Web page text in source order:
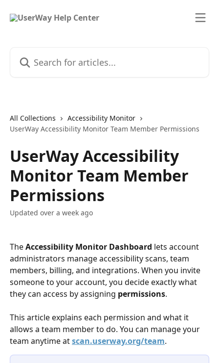
All Collections
Accessibility Monitor
UserWay Accessibility Monitor Team Member Permissions
UserWay Accessibility
Monitor Team Member
Permissions
Updated over a week ago
The Accessibility Monitor Dashboard lets account
administrators manage accessibility scans, team
members, billing, and integrations. When you invite
someone to your account, you decide exactly what
they can access by assigning permissions.
This article explains each permission and what it
allows a team member to do. You can manage your
team anytime at scan.userway.org/team.